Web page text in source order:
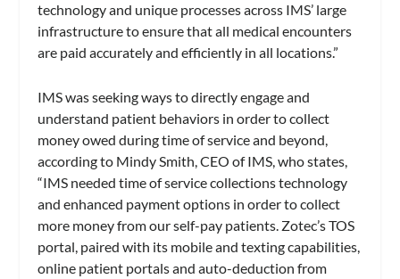
technology and unique processes across IMS’ large
infrastructure to ensure that all medical encounters
are paid accurately and efficiently in all locations.”
IMS was seeking ways to directly engage and
understand patient behaviors in order to collect
money owed during time of service and beyond,
according to Mindy Smith, CEO of IMS, who states,
“IMS needed time of service collections technology
and enhanced payment options in order to collect
more money from our self-pay patients. Zotec’s TOS
portal, paired with its mobile and texting capabilities,
online patient portals and auto-deduction from